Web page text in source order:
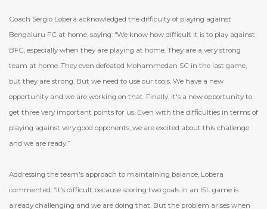
Coach Sergio Lobera acknowledged the difficulty of playing against
Bengaluru FC at home, saying: “We know how difficult it is to play against
BFC, especially when they are playing at home. They are a very strong
team at home. They even defeated Mohammedan SC in the last game,
but they are strong. But we need to use our tools. We have a new
opportunity and we are working on that. Finally, it's a new opportunity to
get three very important points for us. Even with the difficulties in terms of
playing against very good opponents, we are excited about this challenge
and we are ready.”
Addressing the team's approach to maintaining balance, Lobera
commented: “It’s difficult because scoring two goals in an ISL game is
already challenging and we are doing that. But the problem arises when